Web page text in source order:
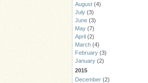
August (4)
July (3)
June (3)
May (7)
April (2)
March (4)
February (3)
January (2)
2015
December (2)